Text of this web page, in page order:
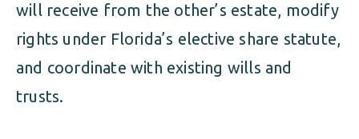
will receive from the other’s estate, modify
rights under Florida’s elective share statute,
and coordinate with existing wills and
trusts.